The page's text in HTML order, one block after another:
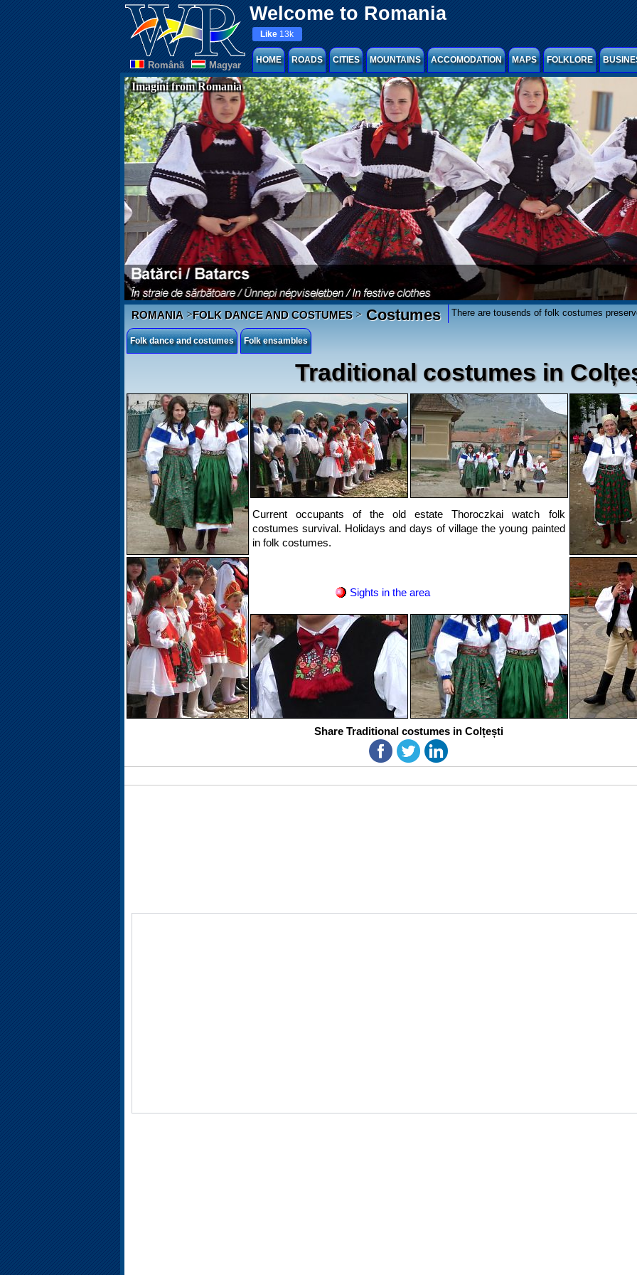
Welcome to Romania
Românã Magyar
Like 13k
HOME ROADS CITIES MOUNTAINS ACCOMODATION MAPS FOLKLORE
Imagini from Romania
ROMANIA>FOLK DANCE AND COSTUMES>Costumes There are tousends of folk costumes
Folk dance and costumes Folk ensambles
Traditional costumes in
Current occupants of the old estate Thoroczkai watch folk
costumes survival. Holidays and days of village the young painted
in folk costumes.
Sights in the area
Share Traditional costumes in Colțești